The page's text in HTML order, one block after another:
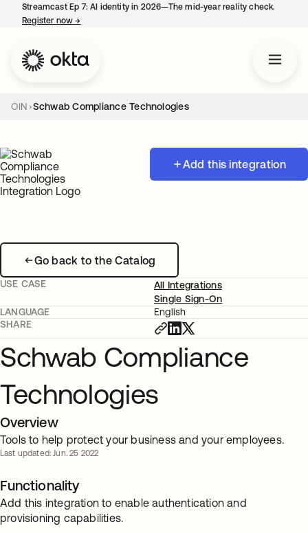
Streamcast Ep 7: AI identity in 2026—The mid-year reality check.
Register now→
OIN Schwab Compliance Technologies
Add this integration
Go back to the Catalog
USE CASE
All Integrations
Single Sign-On
LANGUAGE
English
SHARE
Schwab Compliance
Technologies
Overview
Tools to help protect your business and your employees.
Last updated: Jun. 25 2022
Functionality
Add this integration to enable authentication and
provisioning capabilities.